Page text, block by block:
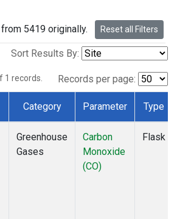
5419 originally. Reset all Filters
Sort Results By:
1 records. Records per page:
Category Parameter Type
Greenhouse
Gases
Carbon
Monoxide
(CO)
Flask